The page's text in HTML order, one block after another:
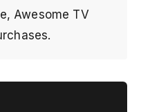
Awesome TV